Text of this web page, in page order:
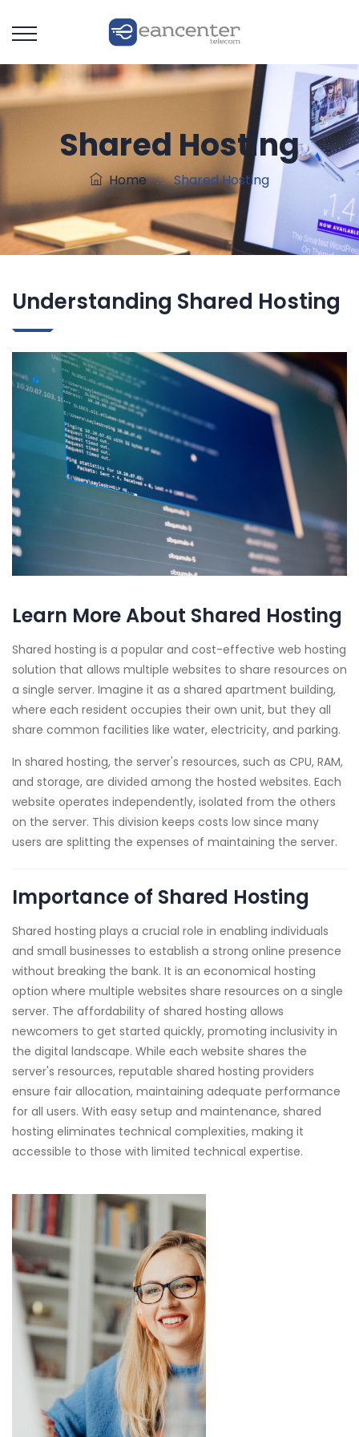
Shared Hosting
Home: :Shared Hosting
Understanding Shared Hosting
Learn More About Shared Hosting
Shared hosting is a popular and cost-effective web hosting
solution that allows multiple websites to share resources on
a single server. Imagine it as a shared apartment building,
where each resident occupies their own unit, but they all
share common facilities like water, electricity, and parking.
In shared hosting, the server's resources, such as CPU, RAM,
and storage, are divided among the hosted websites. Each
website operates independently, isolated from the others
on the server. This division keeps costs low since many
users are splitting the expenses of maintaining the server.
Importance of Shared Hosting
Shared hosting plays a crucial role in enabling individuals
and small businesses to establish a strong online presence
without breaking the bank. It is an economical hosting
option where multiple websites share resources on a single
server. The affordability of shared hosting allows
newcomers to get started quickly, promoting inclusivity in
the digital landscape. While each website shares the
server's resources, reputable shared hosting providers
ensure fair allocation, maintaining adequate performance
for all users. With easy setup and maintenance, shared
hosting eliminates technical complexities, making it
accessible to those with limited technical expertise.